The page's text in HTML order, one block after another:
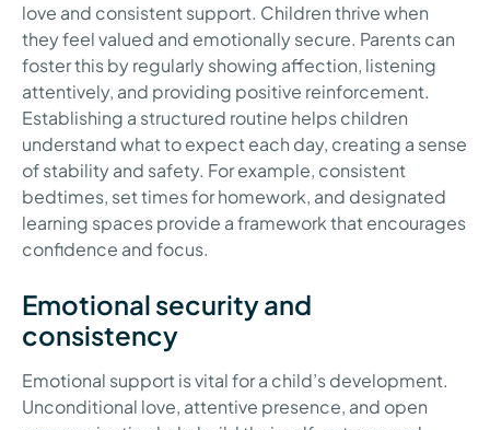
love and consistent support. Children thrive when
they feel valued and emotionally secure. Parents can
foster this by regularly showing affection, listening
attentively, and providing positive reinforcement.
Establishing a structured routine helps children
understand what to expect each day, creating a sense
of stability and safety. For example, consistent
bedtimes, set times for homework, and designated
learning spaces provide a framework that encourages
confidence and focus.
Emotional security and
consistency
Emotional support is vital for a child’s development.
Unconditional love, attentive presence, and open